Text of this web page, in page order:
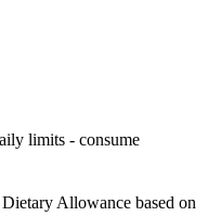
limits - consume
Allowance based on